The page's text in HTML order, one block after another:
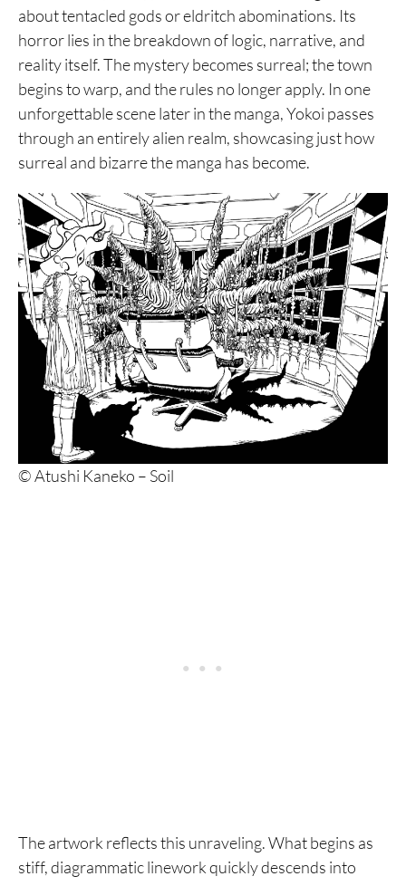
about tentacled gods or eldritch abominations. Its
horror lies in the breakdown of logic, narrative, and
reality itself. The mystery becomes surreal; the town
begins to warp, and the rules no longer apply. In one
unforgettable scene later in the manga, Yokoi passes
through an entirely alien realm, showcasing just how
surreal and bizarre the manga has become.
© Atushi Kaneko – Soil
The artwork reflects this unraveling. What begins as
stiff, diagrammatic linework quickly descends into